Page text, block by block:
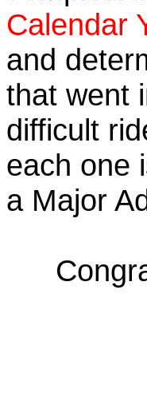
Calendar
and
that went
difficult
each one
a Major